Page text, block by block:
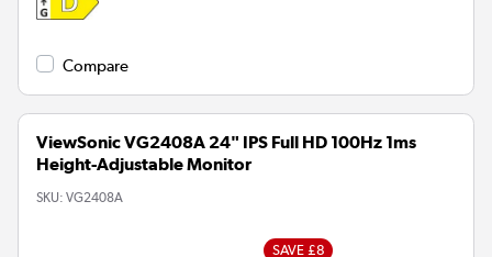
Compare
ViewSonic VG2408A 24" IPS Full HD 100Hz 1ms
Height-Adjustable Monitor
SKU: VG2408A
SAVE £8